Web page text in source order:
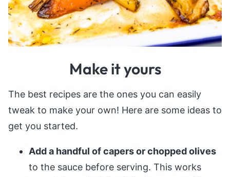
Make it yours
The best recipes are the ones you can easily
tweak to make your own! Here are some ideas to
get you started.
Add a handful of capers or chopped olives
to the sauce before serving. This works